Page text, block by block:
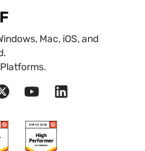
Mac, iOS, and